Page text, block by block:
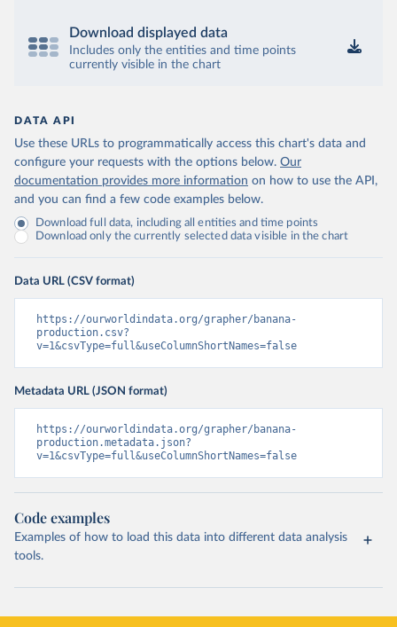
Download displayed data
Includes only the entities and time points
currently visible in the chart
DATA API
Use these URLs to programmatically access this chart's data and
configure your requests with the options below. Our
documentation provides more information on how to use the API,
and you can find a few code examples below.
Download full data, including all entities and time points
Download only the currently selected data visible in the chart
Data URL (CSV format)
https://ourworldindata.org/grapher/banana-
production.csv?
v=1&csvType=full&useColumnShortNames=false
Metadata URL (JSON format)
https://ourworldindata.org/grapher/banana-
production.metadata.json?
v=1&csvType=full&useColumnShortNames=false
Code examples
Examples of how to load this data into different data analysis
tools.